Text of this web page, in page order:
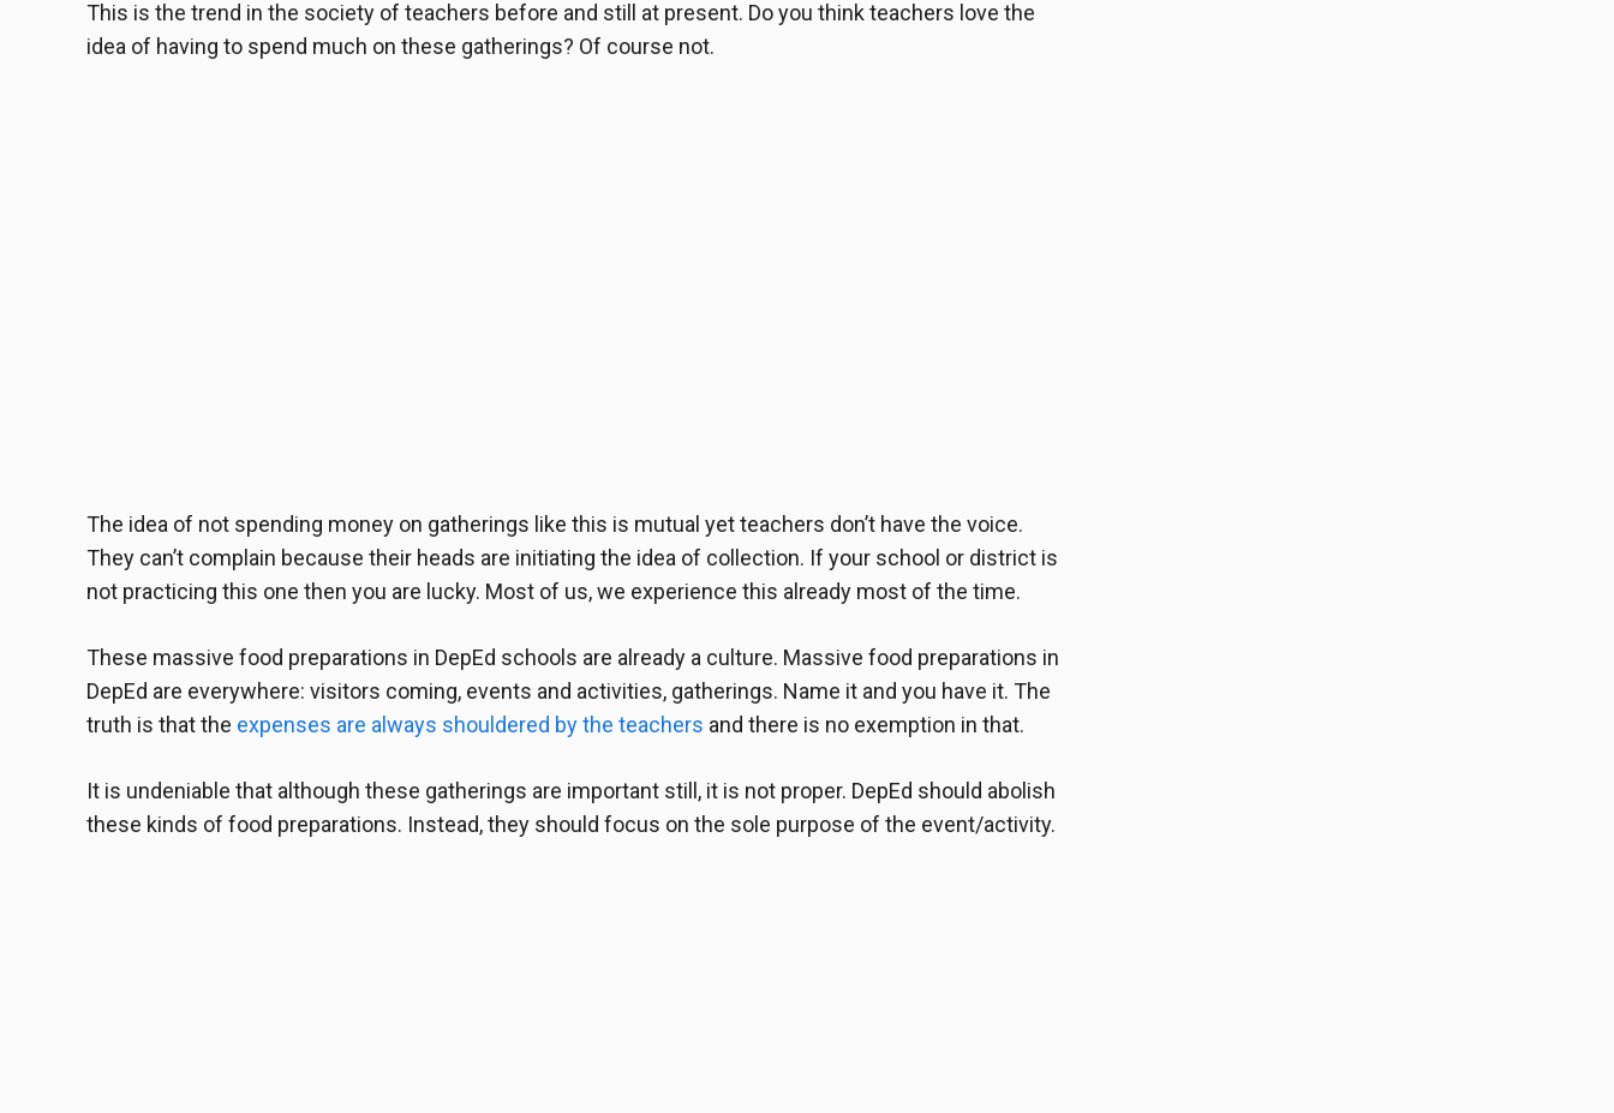
This is the trend in the society of teachers before and still at present. Do you think teachers love the
idea of having to spend much on these gatherings? Of course not.
The idea of not spending money on gatherings like this is mutual yet teachers don’t have the voice.
They can’t complain because their heads are initiating the idea of collection. If your school or district is
not practicing this one then you are lucky. Most of us, we experience this already most of the time.
These massive food preparations in DepEd schools are already a culture. Massive food preparations in
DepEd are everywhere: visitors coming, events and activities, gatherings. Name it and you have it. The
truth is that the expenses are always shouldered by the teachers and there is no exemption in that.
It is undeniable that although these gatherings are important still, it is not proper. DepEd should abolish
these kinds of food preparations. Instead, they should focus on the sole purpose of the event/activity.